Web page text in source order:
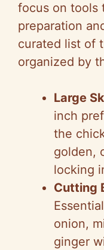
focus on tools
preparation
curated list of
organized by
Large
inch
the
golden,
locking
Cutting
onion,
ginger